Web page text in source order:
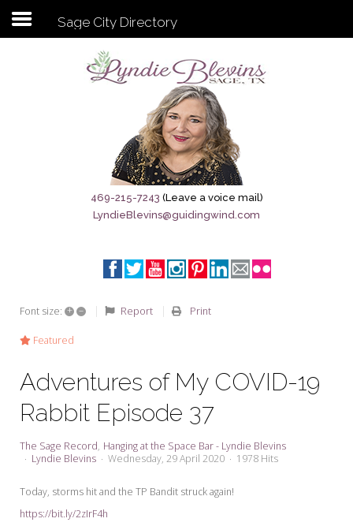
Subscribe to my newsletter
Sage City Directory
Breaking News
Meet My Friend Jesus
Seeking Sage Newsletter Latest
Edition
Seeking Sage Weekly Newsletter
Sign-up
Sage City Directory
469-215-7243 (Leave a voice mail)
LyndieBlevins@guidingwind.com
Font size: + – Report Print
Featured
Adventures of My COVID-19
Rabbit Episode 37
The Sage Record Hanging at the Space Bar - Lyndie Blevins
Lyndie Blevins
Wednesday, 29 April 2020 1978 Hits
Today, storms hit and the TP Bandit struck again!
https://bit.ly/2zIrF4h